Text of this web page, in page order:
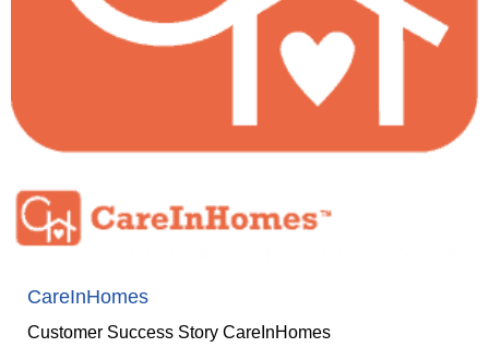
CareInHomes
Customer Success Story CareInHomes